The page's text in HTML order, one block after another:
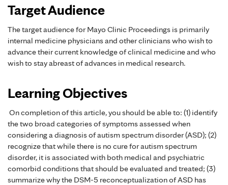
Target Audience
The target audience for Mayo Clinic Proceedings is primarily
internal medicine physicians and other clinicians who wish to
advance their current knowledge of clinical medicine and who
wish to stay abreast of advances in medical research.
Learning Objectives
On completion of this article, you should be able to: (1) identify
the two broad categories of symptoms assessed when
considering a diagnosis of autism spectrum disorder (ASD); (2)
recognize that while there is no cure for autism spectrum
disorder, it is associated with both medical and psychiatric
comorbid conditions that should be evaluated and treated; (3)
summarize why the DSM-5 reconceptualization of ASD has